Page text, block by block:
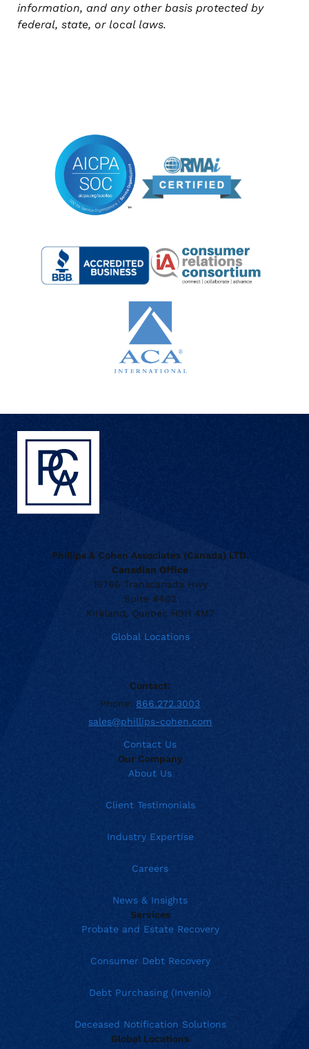
information, and any other basis protected by
federal, state, or local laws.
Phillips & Cohen Associates (Canada) LTD.
Canadian Office
16766 Transcanada Hwy
Suite #402
Kirkland, Quebec H9H 4M7
Global Locations
Contact:
Phone: 866.272.3003
sales@phillips-cohen.com
Contact Us
Our Company
About Us
Client Testimonials
Industry Expertise
Careers
News & Insights
Services
Probate and Estate Recovery
Consumer Debt Recovery
Debt Purchasing (Invenio)
Deceased Notification Solutions
Global Locations